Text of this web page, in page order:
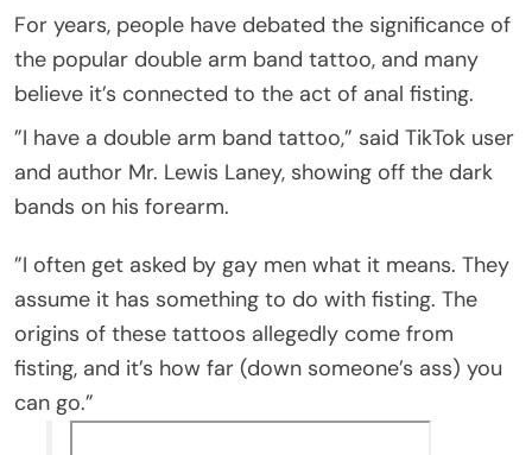
For years, people have debated the significance of
the popular double arm band tattoo, and many
believe it’s connected to the act of anal fisting.
”I have a double arm band tattoo,” said TikTok user
and author Mr. Lewis Laney, showing off the dark
bands on his forearm.
”I often get asked by gay men what it means. They
assume it has something to do with fisting. The
origins of these tattoos allegedly come from
fisting, and it’s how far (down someone’s ass) you
can go.”